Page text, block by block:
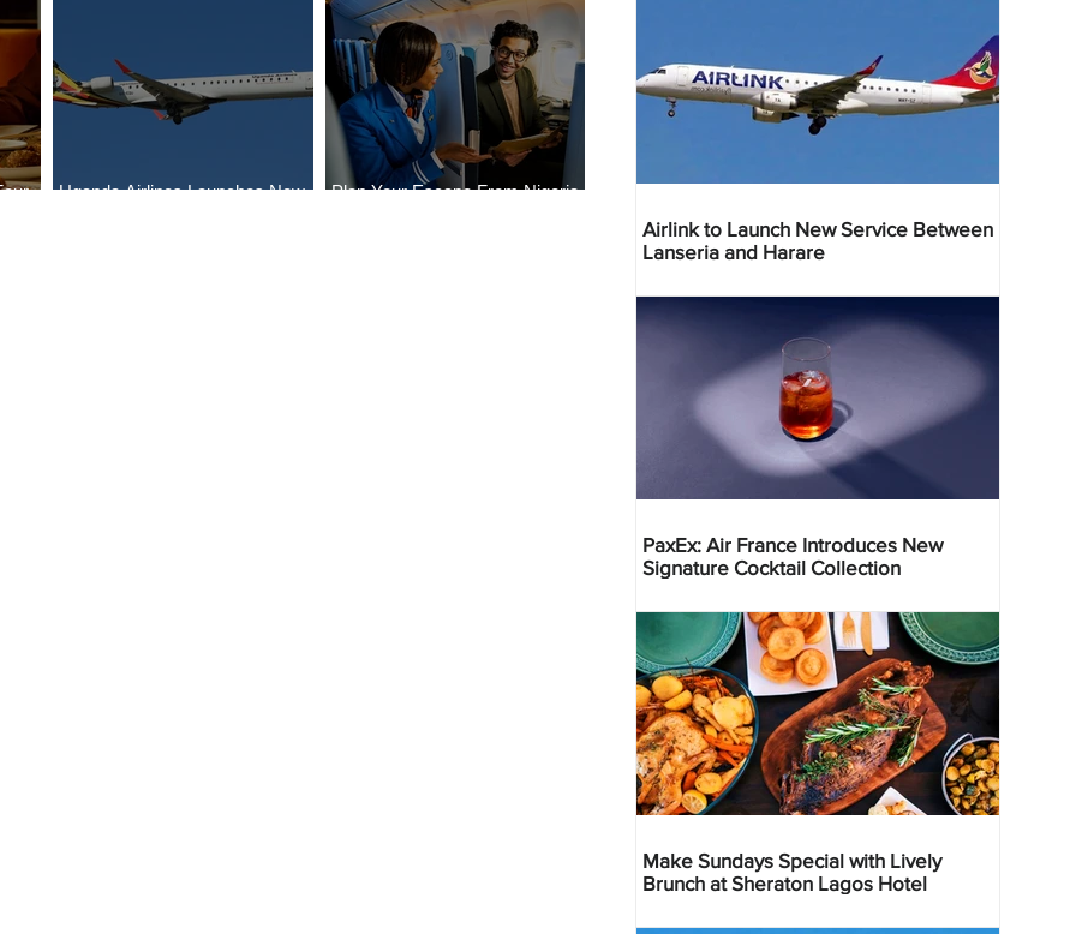
Experiences
Uganda Airlines Launches New
Plan Your Escape From Nigeria
Airlink to Launch New Service Between
Lanseria and Harare
PaxEx: Air France Introduces New
Signature Cocktail Collection
Make Sundays Special with Lively
Brunch at Sheraton Lagos Hotel